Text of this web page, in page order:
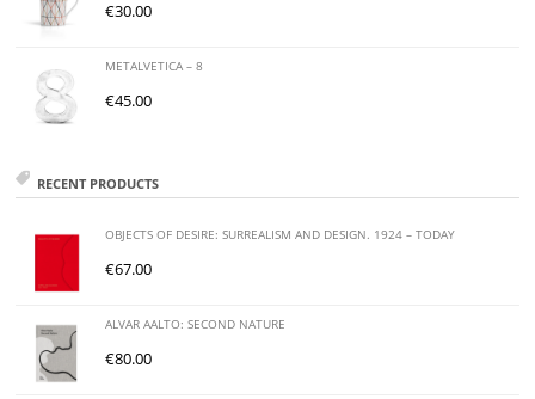
€30.00
METALVETICA – 8
€45.00
RECENT PRODUCTS
OBJECTS OF DESIRE: SURREALISM AND DESIGN. 1924 – TODAY
€67.00
ALVAR AALTO: SECOND NATURE
€80.00